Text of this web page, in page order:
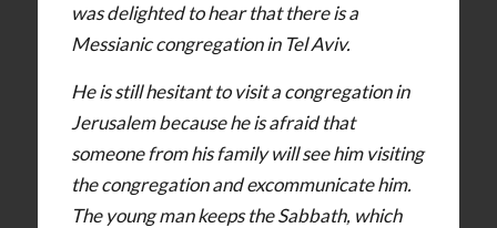
was delighted to hear that there is a
Messianic congregation in Tel Aviv.
He is still hesitant to visit a congregation in
Jerusalem because he is afraid that
someone from his family will see him visiting
the congregation and excommunicate him.
The young man keeps the Sabbath, which